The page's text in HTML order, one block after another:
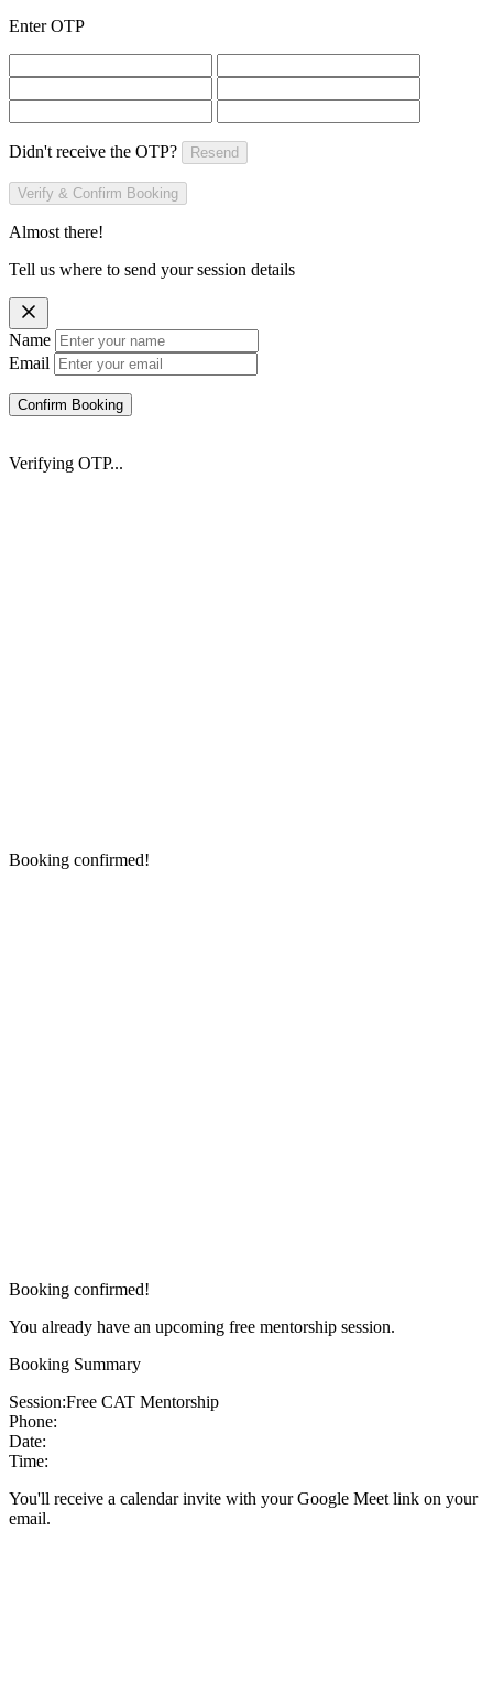
Enter OTP
Didn't receive the OTP? Resend
Verify & Confirm Booking
Almost there!
Tell us where to send your session details
Name
Email
Confirm Booking
Verifying OTP...
Booking confirmed!
Booking confirmed!
You already have an upcoming free mentorship session.
Booking Summary
Session:Free CAT Mentorship
Phone:
Date:
Time:
You'll receive a calendar invite with your Google Meet link on your
email.